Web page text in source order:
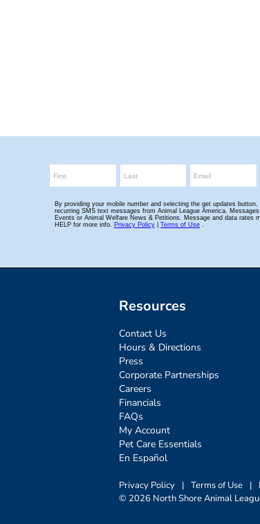
Resources
Contact Us
Hours & Directions
Press
Corporate Partnerships
Careers
Financials
FAQs
My Account
Pet Care Essentials
En Español
Privacy Policy | Terms of Use |
© 2026 North Shore Animal